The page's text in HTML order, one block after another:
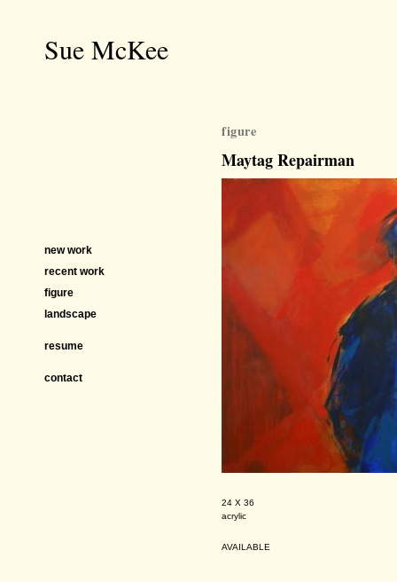
Sue McKee
figure
Maytag Repairman
24 X 36
acrylic
AVAILABLE
new work
recent work
figure
landscape
resume
contact